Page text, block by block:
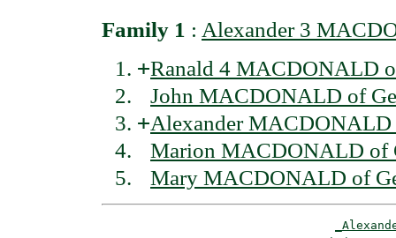
Family 1 : Alexander 3
+Ranald 4 MACDONALD
John MACDONALD of
+Alexander MACDONALD
Marion MACDONALD of
Mary MACDONALD of